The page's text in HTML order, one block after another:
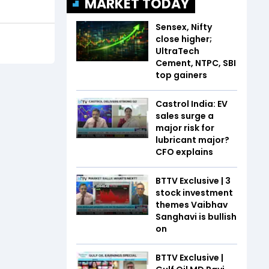
MARKET TODAY
Sensex, Nifty
close higher;
UltraTech
Cement, NTPC, SBI
top gainers
Castrol India: EV
sales surge a
major risk for
lubricant major?
CFO explains
BTTV Exclusive | 3
stock investment
themes Vaibhav
Sanghavi is bullish
on
BTTV Exclusive |